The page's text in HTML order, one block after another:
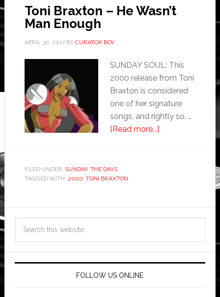
Toni Braxton – He Wasn’t
Man Enough
APRIL 30, 2017BY CURATOR BOY
SUNDAY SOUL: This
2000 release from Toni
Braxton is considered
one of her signature
songs, and rightly so. …
[Read more...]
FILED UNDER: SUNDAY, THE DAYS
TAGGED WITH: 2000, TONI BRAXTON
FOLLOW US ONLINE